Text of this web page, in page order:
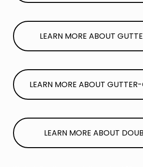
LEARN MORE ABOUT
LEARN MORE ABOUT
LEARN MORE ABOUT